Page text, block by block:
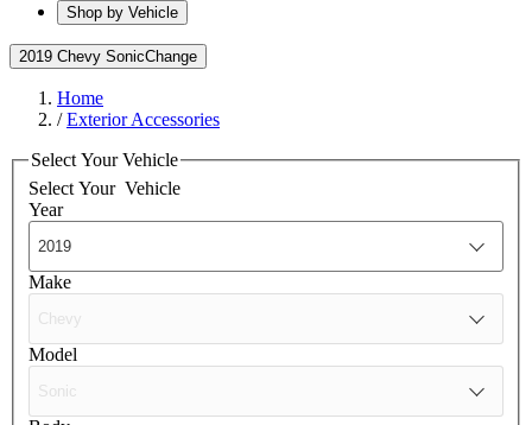
Shop by Vehicle
2019 Chevy SonicChange
Home
/Exterior Accessories
Select Your Vehicle
Select Your Vehicle
Year
Make
Model